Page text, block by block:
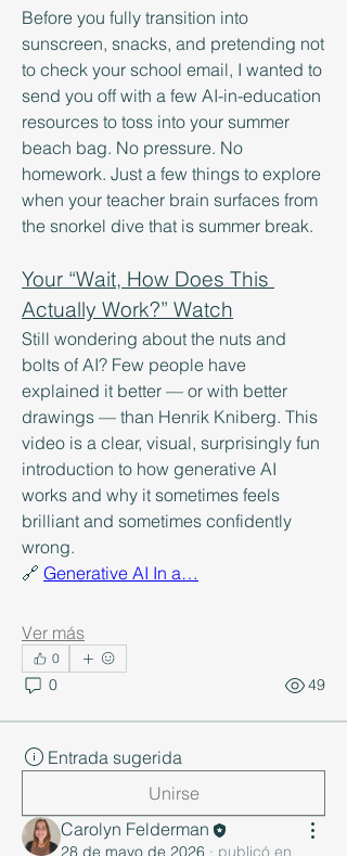
Before you fully transition into
sunscreen, snacks, and pretending not
to check your school email, I wanted to
send you off with a few AI-in-education
resources to toss into your summer
beach bag. No pressure. No
homework. Just a few things to explore
when your teacher brain surfaces from
the snorkel dive that is summer break.
Your “Wait, How Does This
Actually Work?” Watch
Still wondering about the nuts and
bolts of AI? Few people have
explained it better — or with better
drawings — than Henrik Kniberg. This
video is a clear, visual, surprisingly fun
introduction to how generative AI
works and why it sometimes feels
brilliant and sometimes confidently
wrong.
🔗 Generative AI In a…
Ver más
0
0 49
Entrada sugerida
Unirse
Carolyn Felderman
28 de mayo de 2026 · publicó en